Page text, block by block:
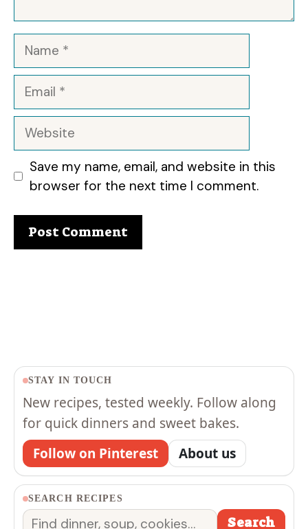
Name
Email
Website
Save my name, email, and website in this
browser for the next time I comment.
STAY IN TOUCH
New recipes, tested weekly. Follow along
for quick dinners and sweet bakes.
Follow on Pinterest
About us
SEARCH RECIPES
Search Search